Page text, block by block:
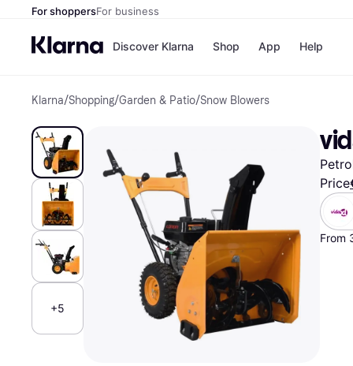
For shoppersFor business
Discover Klarna
Pay
Pay
Shop
Nike
Store
App Help
Klarna/Shopping/Garden & Patio/Snow Blowers
+5
Price
From